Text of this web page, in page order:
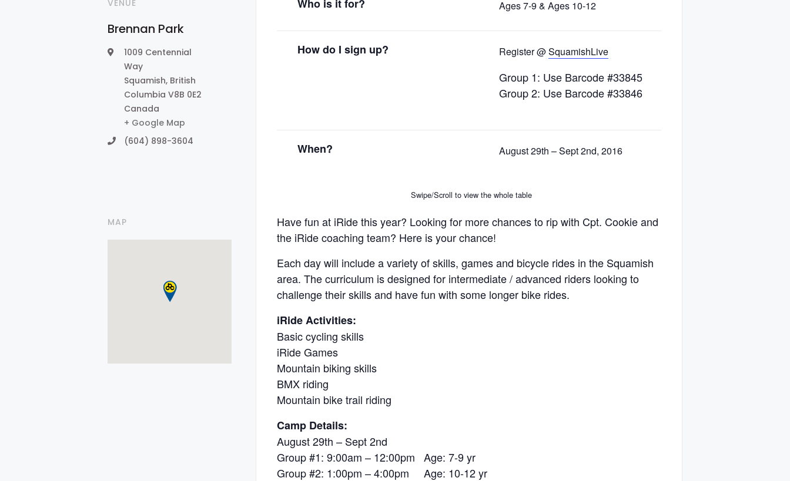
VENUE
Brennan Park
1009 Centennial
Way
Squamish, British
Columbia V8B 0E2
Canada
+ Google Map
(604) 898-3604
MAP
Who is it for? Ages 7-9 & Ages 10-12
How do I sign up? Register @SquamishLive
Group 1: Use Barcode #33845
Group 2: Use Barcode #33846
When? August 29th – Sept 2nd, 2016
Swipe/Scroll to view the whole table
Have fun at iRide this year? Looking for more chances to rip with Cpt. Cookie and
the iRide coaching team? Here is your chance!
Each day will include a variety of skills, games and bicycle rides in the Squamish
area. The curriculum is designed for intermediate / advanced riders looking to
challenge their skills and have fun with some longer bike rides.
iRide Activities:
Basic cycling skills
iRide Games
Mountain biking skills
BMX riding
Mountain bike trail riding
Camp Details:
August 29th – Sept 2nd
Group #1: 9:00am – 12:00pm Age: 7-9 yr
Group #2: 1:00pm – 4:00pm Age: 10-12 yr